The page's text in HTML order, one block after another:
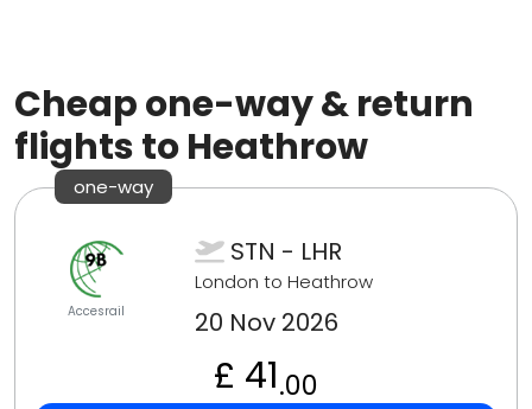
Cheap one-way & return
flights to Heathrow
one-way
Accesrail
STN - LHR
London to Heathrow
20 Nov 2026
£ 41.00